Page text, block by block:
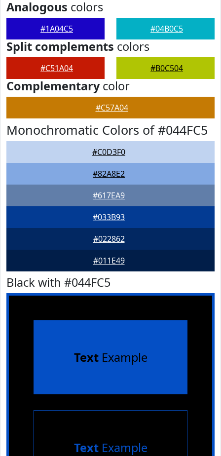
Analogous colors
#1A04C5 #04B0C5
Split complements colors
#C51A04 #B0C504
Complementarycolor
#C57A04
Monochromatic Colors of #044FC5
#C0D3F0
#82A8E2
#617EA9
#033B93
#022862
#011E49
Black with #044FC5
TextExample
TextExample